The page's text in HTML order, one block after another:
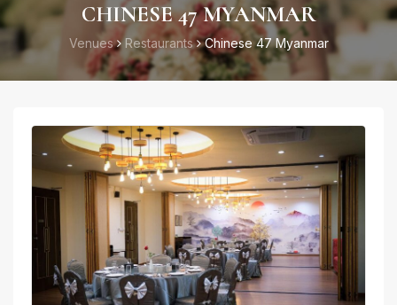
CHINESE 47 MYANMAR
Venues Restaurants Chinese 47 Myanmar